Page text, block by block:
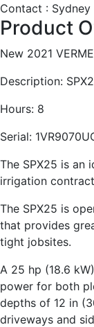
Contact : Sydney
Product
New 2021
Description:
Hours: 8
Serial:
The SPX25 is an
irrigation
The SPX25 is
that provides
tight jobsites.
A 25 hp (18.6
power for both
depths of 12 in
driveways and